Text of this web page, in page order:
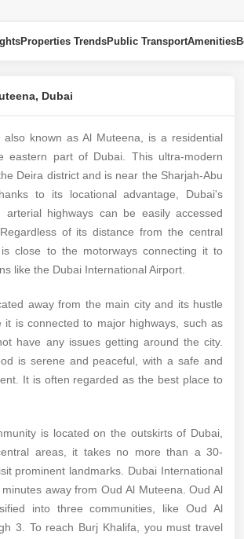
Properties TrendsPublic TransportAmenities
Dubai
also known as Al Muteena, is a residential
eastern part of Dubai. This ultra-modern
Deira district and is near the Sharjah-Abu
to its locational advantage, Dubai's
arterial highways can be easily accessed
of its distance from the central
close to the motorways connecting it to
like the Dubai International Airport.
away from the main city and its hustle
it is connected to major highways, such as
have any issues getting around the city.
is serene and peaceful, with a safe and
It is often regarded as the best place to
is located on the outskirts of Dubai,
areas, it takes no more than a 30-
prominent landmarks. Dubai International
away from Oud Al Muteena. Oud Al
into three communities, like Oud Al
3. To reach Burj Khalifa, you must travel